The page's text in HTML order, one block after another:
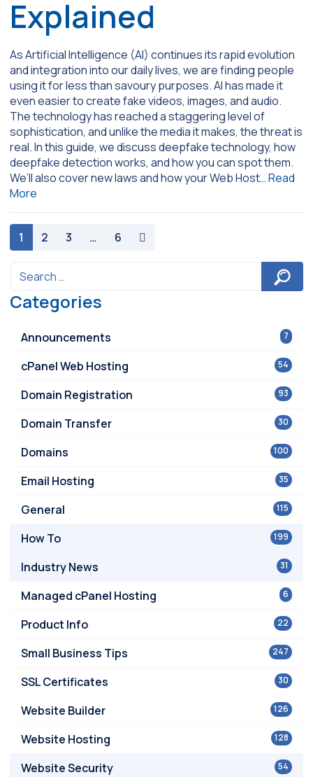
Explained
As Artificial Intelligence (AI) continues its rapid evolution
and integration into our daily lives, we are finding people
using it for less than savoury purposes. AI has made it
even easier to create fake videos, images, and audio.
The technology has reached a staggering level of
sophistication, and unlike the media it makes, the threat is
real. In this guide, we discuss deepfake technology, how
deepfake detection works, and how you can spot them.
We’ll also cover new laws and how your Web Host…Read
More
paging-navigation
1 2 3 … 6
Categories
7
Announcements
54
cPanel Web Hosting
93
Domain Registration
30
Domain Transfer
100
Domains
35
Email Hosting
115
General
199
How To
31
Industry News
6
Managed cPanel Hosting
22
Product Info
247
Small Business Tips
30
SSL Certificates
126
Website Builder
128
Website Hosting
54
Website Security